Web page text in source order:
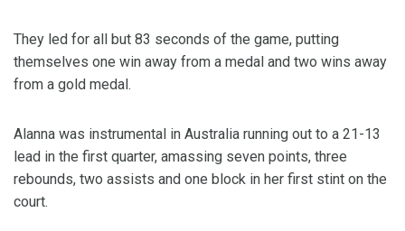
They led for all but 83 seconds of the game, putting
themselves one win away from a medal and two wins away
from a gold medal.
Alanna was instrumental in Australia running out to a 21-13
lead in the first quarter, amassing seven points, three
rebounds, two assists and one block in her first stint on the
court.